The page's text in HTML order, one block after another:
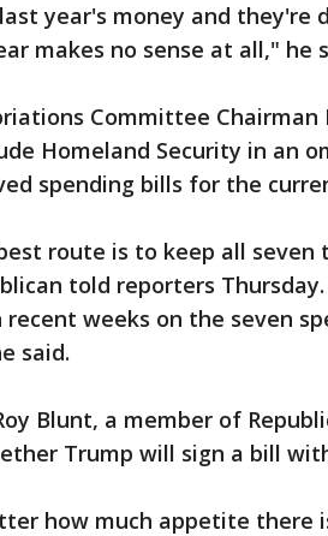
year's money and they're
makes no sense at all," he
Committee Chairman
Homeland Security in an
spending bills for the
route is to keep all
told reporters
recent weeks on the seven
said.
Blunt, a member of
Trump will sign a bill
how much appetite there